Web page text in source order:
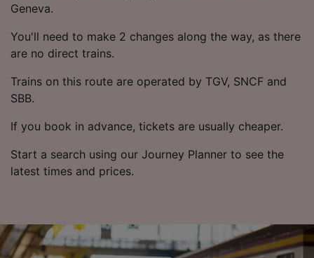
Geneva.
You'll need to make 2 changes along the way, as there
are no direct trains.
Trains on this route are operated by TGV, SNCF and
SBB.
If you book in advance, tickets are usually cheaper.
Start a search using our Journey Planner to see the
latest times and prices.